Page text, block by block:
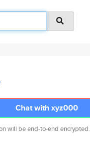
Chat with xyz000
will be end-to-end encrypted.